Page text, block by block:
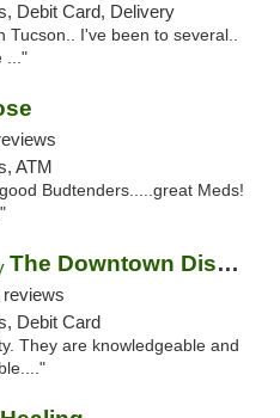
Debit Card, Delivery
Tucson.. I've been to several..
..."
ATM
Budtenders.....great Meds!
The Downtown Dispensary
reviews
Debit Card
They are knowledgeable and